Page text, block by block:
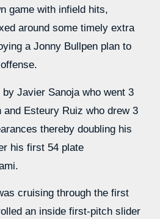
game with infield hits,
around some timely extra
a Jonny Bullpen plan to
Javier Sanoja who went 3
and Esteury Ruiz who drew 3
thereby doubling his
his first 54 plate
cruising through the first
an inside first-pitch slider